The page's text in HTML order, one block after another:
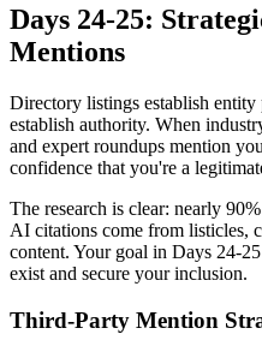
Days 24-25:
Mentions
Directory listings establish
establish authority. When
and expert roundups mention
confidence that you're a
The research is clear: nearly
AI citations come from listicles,
content. Your goal in Days 24-
exist and secure your inclusion.
Third-Party Mention